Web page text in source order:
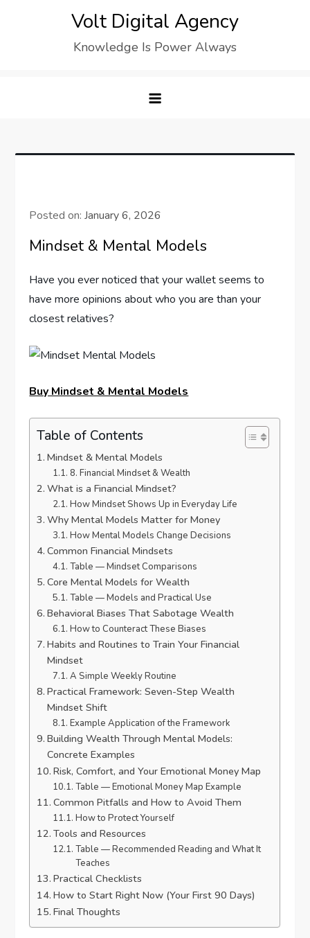
Volt Digital Agency
Knowledge Is Power Always
Posted on:January 6, 2026
Mindset & Mental Models
Have you ever noticed that your wallet seems to
have more opinions about who you are than your
closest relatives?
Buy Mindset & Mental Models
Table of Contents
Mindset & Mental Models
8. Financial Mindset & Wealth
What is a Financial Mindset?
How Mindset Shows Up in Everyday Life
Why Mental Models Matter for Money
How Mental Models Change Decisions
Common Financial Mindsets
Table — Mindset Comparisons
Core Mental Models for Wealth
Table — Models and Practical Use
Behavioral Biases That Sabotage Wealth
How to Counteract These Biases
Habits and Routines to Train Your Financial
Mindset
A Simple Weekly Routine
Practical Framework: Seven-Step Wealth
Mindset Shift
Example Application of the Framework
Building Wealth Through Mental Models:
Concrete Examples
Risk, Comfort, and Your Emotional Money Map
Table — Emotional Money Map Example
Common Pitfalls and How to Avoid Them
How to Protect Yourself
Tools and Resources
Table — Recommended Reading and What It
Teaches
Practical Checklists
How to Start Right Now (Your First 90 Days)
Final Thoughts